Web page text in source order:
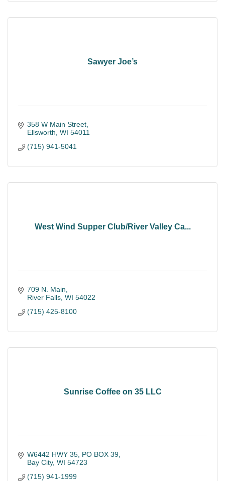
Sawyer Joe’s
358 W Main Street
Ellsworth WI 54011
(715) 941-5041
West Wind Supper Club/River Valley Ca...
709 N. Main
River Falls WI 54022
(715) 425-8100
Sunrise Coffee on 35 LLC
W6442 HWY 35 PO BOX 39
Bay City WI 54723
(715) 941-1999